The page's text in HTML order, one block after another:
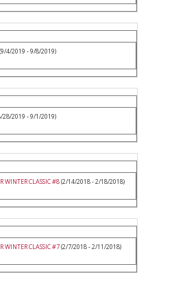
(9/4/2019 - 9/8/2019)
28/2019 - 9/1/2019)
WINTER CLASSIC #8(2/14/2018 - 2/18/2018)
WINTER CLASSIC #7(2/7/2018 - 2/11/2018)